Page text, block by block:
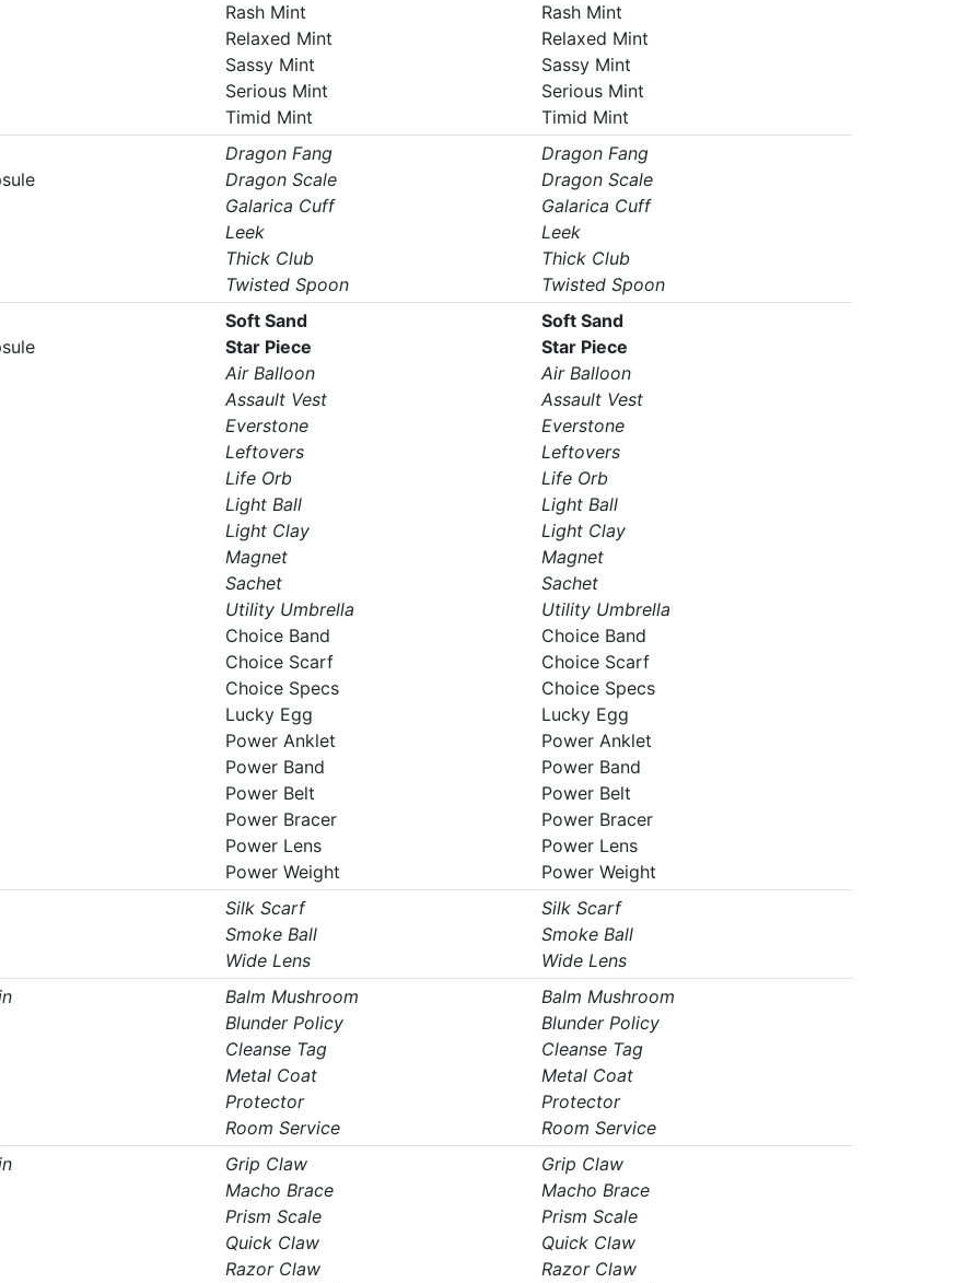
Rash Mint
Relaxed Mint
Sassy Mint
Serious Mint
Timid Mint
Rash Mint
Relaxed Mint
Sassy Mint
Serious Mint
Timid Mint
Dragon Fang
Dragon Scale
Galarica Cuff
Leek
Thick Club
Twisted Spoon
Dragon Fang
Dragon Scale
Galarica Cuff
Leek
Thick Club
Twisted Spoon
Soft Sand
Star Piece
Air Balloon
Assault Vest
Everstone
Leftovers
Life Orb
Light Ball
Light Clay
Magnet
Sachet
Utility Umbrella
Choice Band
Choice Scarf
Choice Specs
Lucky Egg
Power Anklet
Power Band
Power Belt
Power Bracer
Power Lens
Power Weight
Soft Sand
Star Piece
Air Balloon
Assault Vest
Everstone
Leftovers
Life Orb
Light Ball
Light Clay
Magnet
Sachet
Utility Umbrella
Choice Band
Choice Scarf
Choice Specs
Lucky Egg
Power Anklet
Power Band
Power Belt
Power Bracer
Power Lens
Power Weight
Silk Scarf
Smoke Ball
Wide Lens
Silk Scarf
Smoke Ball
Wide Lens
Balm Mushroom
Blunder Policy
Cleanse Tag
Metal Coat
Protector
Room Service
Balm Mushroom
Blunder Policy
Cleanse Tag
Metal Coat
Protector
Room Service
Grip Claw
Macho Brace
Prism Scale
Quick Claw
Razor Claw
Grip Claw
Macho Brace
Prism Scale
Quick Claw
Razor Claw